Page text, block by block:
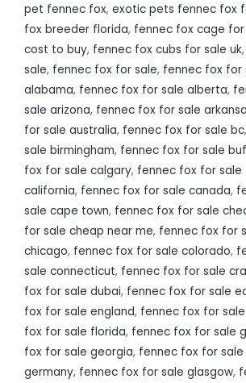
pet fennec fox, exotic pets fennec fox
fox breeder florida, fennec fox cage for
cost to buy, fennec fox cubs for sale uk,
sale, fennec fox for sale, fennec fox for
alabama, fennec fox for sale alberta,
sale arizona, fennec fox for sale
for sale australia, fennec fox for sale bc,
sale birmingham, fennec fox for sale
fox for sale calgary, fennec fox for sale
california, fennec fox for sale canada,
sale cape town, fennec fox for sale
for sale cheap near me, fennec fox for
chicago, fennec fox for sale colorado,
sale connecticut, fennec fox for sale
fox for sale dubai, fennec fox for sale
fox for sale england, fennec fox for
fox for sale florida, fennec fox for sale
fox for sale georgia, fennec fox for sale
germany, fennec fox for sale glasgow,